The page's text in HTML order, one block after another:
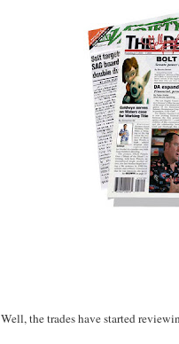
Well, the trades have started